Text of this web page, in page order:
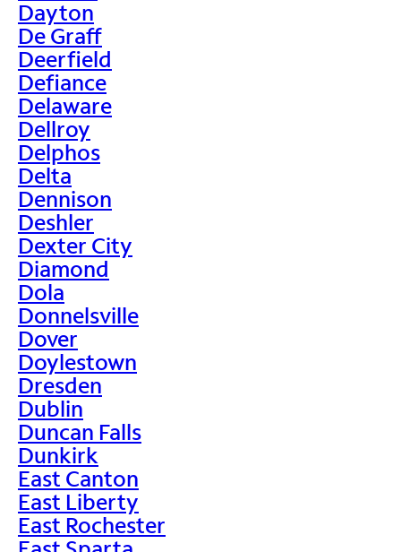
Dayton
De Graff
Deerfield
Defiance
Delaware
Dellroy
Delphos
Delta
Dennison
Deshler
Dexter City
Diamond
Dola
Donnelsville
Dover
Doylestown
Dresden
Dublin
Duncan Falls
Dunkirk
East Canton
East Liberty
East Rochester